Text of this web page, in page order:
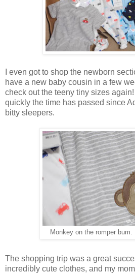
I even got to shop the newborn
have a new baby cousin in a few
check out the teeny tiny sizes
quickly the time has passed since
bitty sleepers.
Monkey on the romper
The shopping trip was a great
incredibly cute clothes, and my